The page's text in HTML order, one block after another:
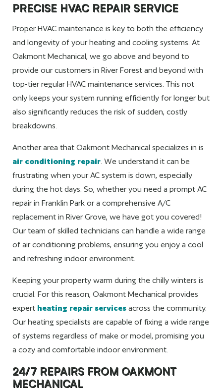
PRECISE HVAC REPAIR SERVICE
Proper HVAC maintenance is key to both the efficiency
and longevity of your heating and cooling systems. At
Oakmont Mechanical, we go above and beyond to
provide our customers in River Forest and beyond with
top-tier regular HVAC maintenance services. This not
only keeps your system running efficiently for longer but
also significantly reduces the risk of sudden, costly
breakdowns.
Another area that Oakmont Mechanical specializes in is
air conditioning repair. We understand it can be
frustrating when your AC system is down, especially
during the hot days. So, whether you need a prompt AC
repair in Franklin Park or a comprehensive A/C
replacement in River Grove, we have got you covered!
Our team of skilled technicians can handle a wide range
of air conditioning problems, ensuring you enjoy a cool
and refreshing indoor environment.
Keeping your property warm during the chilly winters is
crucial. For this reason, Oakmont Mechanical provides
expert heating repair services across the community.
Our heating specialists are capable of fixing a wide range
of systems regardless of make or model, promising you
a cozy and comfortable indoor environment.
24/7 REPAIRS FROM OAKMONT
MECHANICAL